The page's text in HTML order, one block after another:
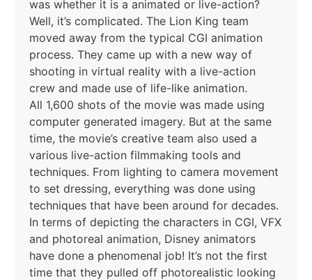
was whether it is a animated or live-action?
Well, it’s complicated. The Lion King team
moved away from the typical CGI animation
process. They came up with a new way of
shooting in virtual reality with a live-action
crew and made use of life-like animation.
All 1,600 shots of the movie was made using
computer generated imagery. But at the same
time, the movie’s creative team also used a
various live-action filmmaking tools and
techniques. From lighting to camera movement
to set dressing, everything was done using
techniques that have been around for decades.
In terms of depicting the characters in CGI, VFX
and photoreal animation, Disney animators
have done a phenomenal job! It’s not the first
time that they pulled off photorealistic looking